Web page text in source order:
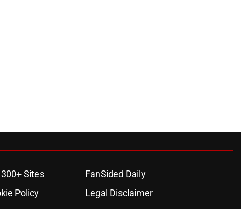
300+ Sites
FanSided Daily
Policy
Legal Disclaimer